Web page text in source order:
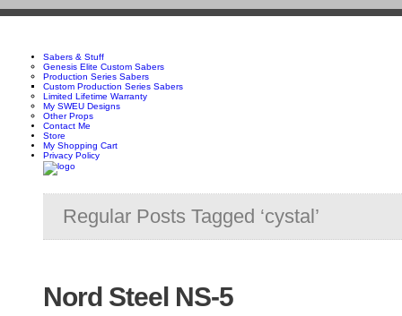
Sabers & Stuff
Genesis Elite Custom Sabers
Production Series Sabers
Custom Production Series Sabers
Limited Lifetime Warranty
My SWEU Designs
Other Props
Contact Me
Store
My Shopping Cart
Privacy Policy
Regular Posts Tagged ‘cystal’
Nord Steel NS-5